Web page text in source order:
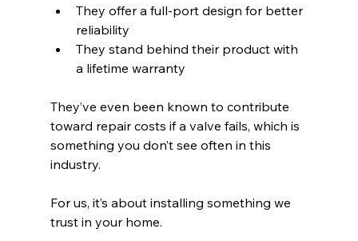
They offer a full-port design for better
reliability
They stand behind their product with
a lifetime warranty
They’ve even been known to contribute
toward repair costs if a valve fails, which is
something you don’t see often in this
industry.
For us, it’s about installing something we
trust in your home.